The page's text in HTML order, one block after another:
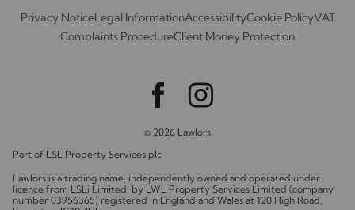
Privacy NoticeLegal InformationAccessibilityCookie PolicyVAT
Complaints ProcedureClient Money Protection
© 2026 Lawlors
Part of LSL Property Services plc
Lawlors is a trading name, independently owned and operated under
licence from LSLi Limited, by LWL Property Services Limited (company
number 03956365) registered in England and Wales at 120 High Road,